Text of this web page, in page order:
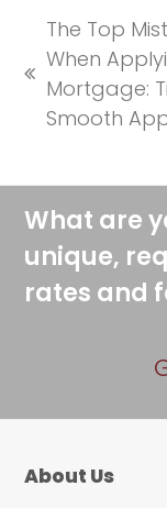
previous
post:
The Top
When
Mortgage:
Smooth
What are
unique,
rates and
About Us